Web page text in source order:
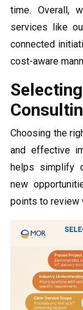
time. Overall,
services like
connected
cost-aware
Choosing the
and effective
helps simplify
new
points to review